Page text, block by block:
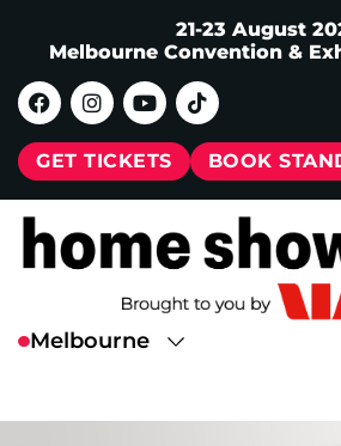
21-23 August
Melbourne Convention &
GET TICKETS BOOK